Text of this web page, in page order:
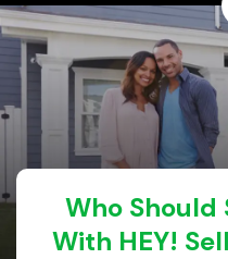
Who Should
With HEY!